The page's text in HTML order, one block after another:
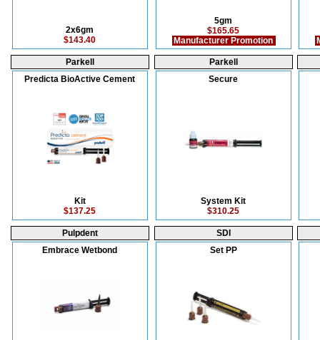
2x6gm
$143.40
5gm
$165.65
Manufacturer Promotion
Parkell
Predicta BioActive Cement
Kit
$137.25
Parkell
Secure
System Kit
$310.25
Pulpdent
Embrace Wetbond
SDI
Set PP